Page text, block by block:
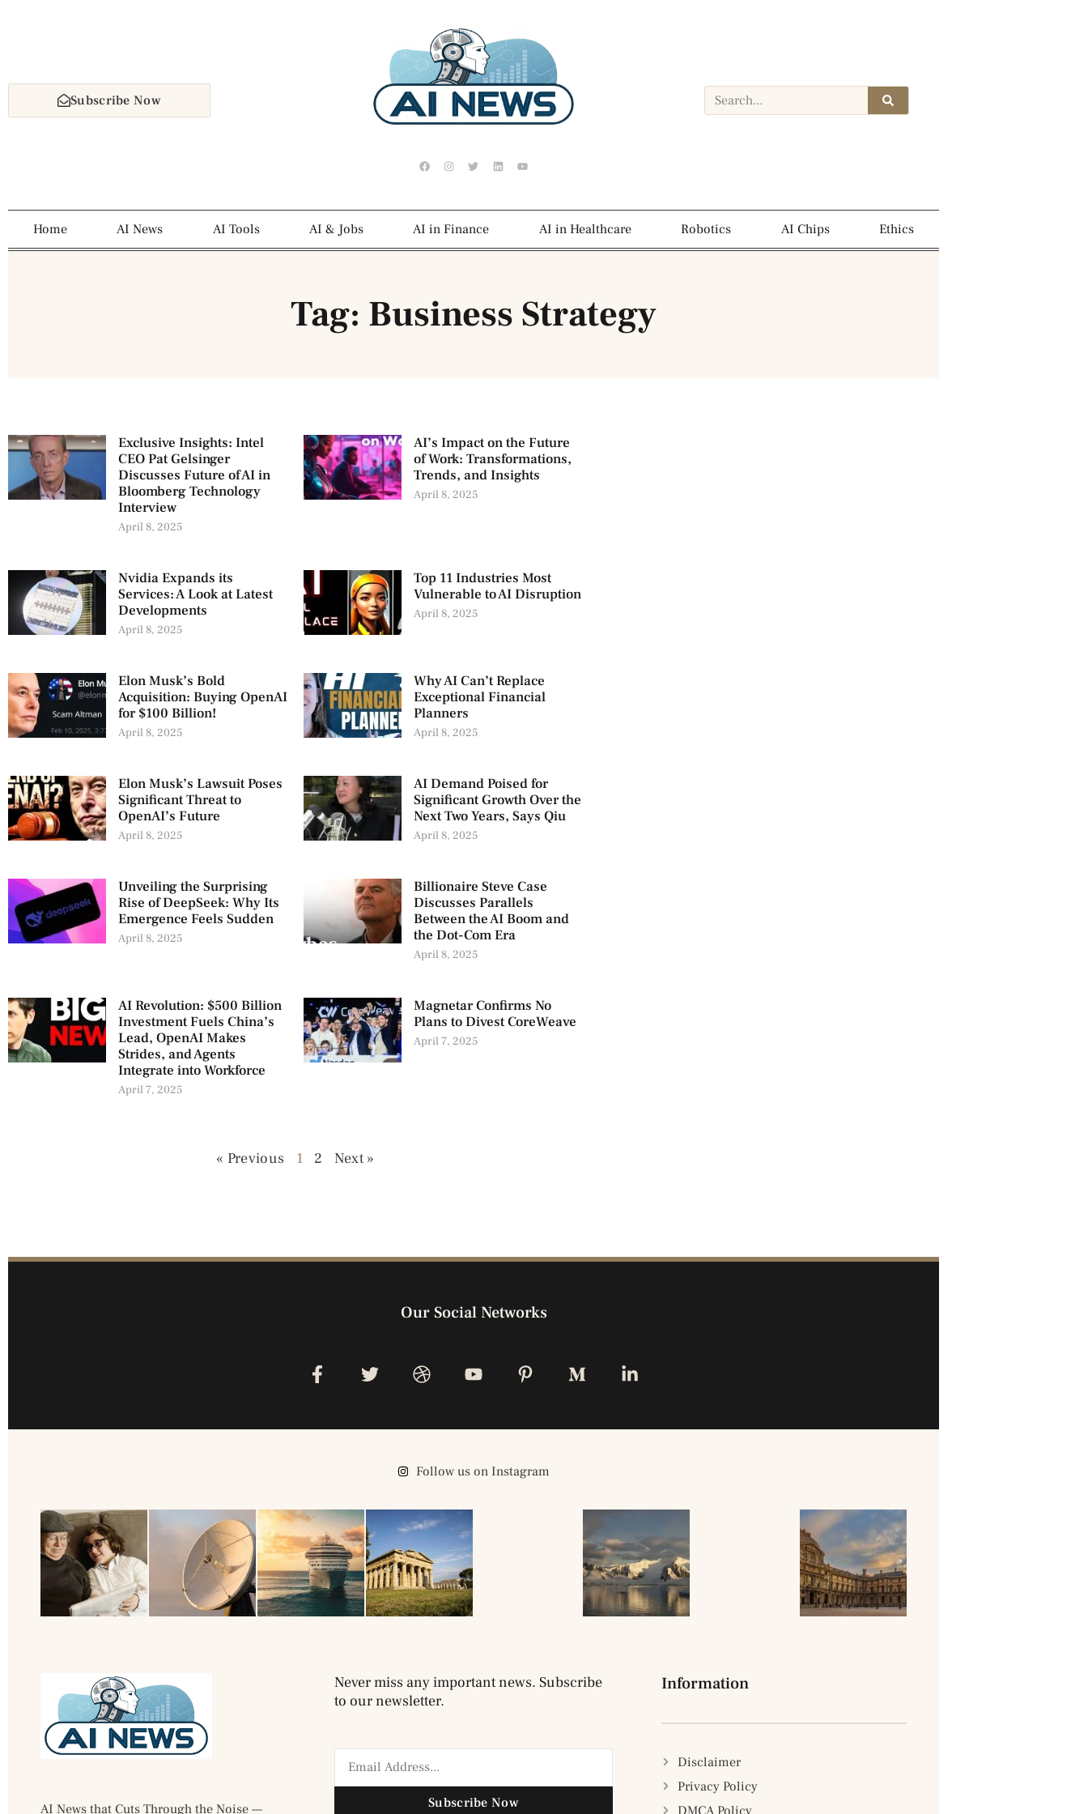
Subscribe Now
Home AI News AI Tools AI & Jobs AI in Finance AI in Healthcare Robotics AI Chips Ethics
Tag: Business Strategy
Exclusive Insights: Intel
CEO Pat Gelsinger
Discusses Future of AI in
Bloomberg Technology
Interview
April 8, 2025
AI’s Impact on the Future
of Work: Transformations,
Trends, and Insights
April 8, 2025
Nvidia Expands its
Services: A Look at Latest
Developments
April 8, 2025
Top 11 Industries Most
Vulnerable to AI Disruption
April 8, 2025
Elon Musk’s Bold
Acquisition: Buying OpenAI
for $100 Billion!
April 8, 2025
Why AI Can’t Replace
Exceptional Financial
Planners
April 8, 2025
Elon Musk’s Lawsuit Poses
Significant Threat to
OpenAI’s Future
April 8, 2025
AI Demand Poised for
Significant Growth Over the
Next Two Years, Says Qiu
April 8, 2025
Unveiling the Surprising
Rise of DeepSeek: Why Its
Emergence Feels Sudden
April 8, 2025
Billionaire Steve Case
Discusses Parallels
Between the AI Boom and
the Dot-Com Era
April 8, 2025
AI Revolution: $500 Billion
Investment Fuels China’s
Lead, OpenAI Makes
Strides, and Agents
Integrate into Workforce
April 7, 2025
Magnetar Confirms No
Plans to Divest CoreWeave
April 7, 2025
« Previous 1 2 Next »
Our Social Networks
Follow us on Instagram
AI News that Cuts Through the Noise —
Never miss any important news. Subscribe
to our newsletter.
Subscribe Now
Information
Disclaimer
Privacy Policy
DMCA Policy